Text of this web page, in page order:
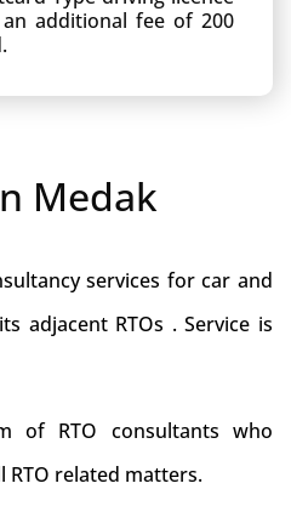
additional fee of 200
Medak
services for car and
adjacent RTOs . Service is
of RTO consultants who
RTO related matters.